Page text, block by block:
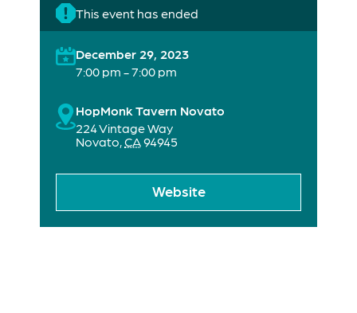
This event has ended
December 29, 2023
7:00 pm - 7:00 pm
HopMonk Tavern Novato
224 Vintage Way
Novato,CA94945
Website